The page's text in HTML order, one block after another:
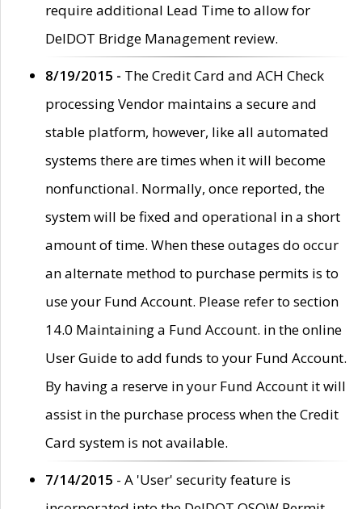
require additional Lead Time to allow for
DelDOT Bridge Management review.
8/19/2015 - The Credit Card and ACH Check
processing Vendor maintains a secure and
stable platform, however, like all automated
systems there are times when it will become
nonfunctional. Normally, once reported, the
system will be fixed and operational in a short
amount of time. When these outages do occur
an alternate method to purchase permits is to
use your Fund Account. Please refer to section
14.0 Maintaining a Fund Account. in the online
User Guide to add funds to your Fund Account.
By having a reserve in your Fund Account it will
assist in the purchase process when the Credit
Card system is not available.
7/14/2015 - A 'User' security feature is